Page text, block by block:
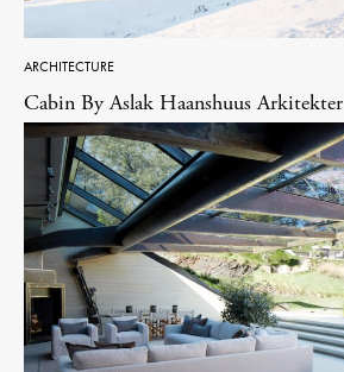
ARCHITECTURE
Cabin By Aslak Haanshuus Arkitekter